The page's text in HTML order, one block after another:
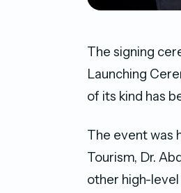
The signing
Launching
of its kind has
The event was
Tourism, Dr.
other high-